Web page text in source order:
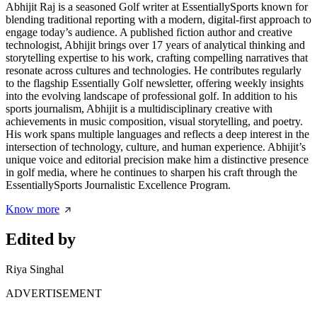
Abhijit Raj is a seasoned Golf writer at EssentiallySports known for
blending traditional reporting with a modern, digital-first approach to
engage today’s audience. A published fiction author and creative
technologist, Abhijit brings over 17 years of analytical thinking and
storytelling expertise to his work, crafting compelling narratives that
resonate across cultures and technologies. He contributes regularly
to the flagship Essentially Golf newsletter, offering weekly insights
into the evolving landscape of professional golf. In addition to his
sports journalism, Abhijit is a multidisciplinary creative with
achievements in music composition, visual storytelling, and poetry.
His work spans multiple languages and reflects a deep interest in the
intersection of technology, culture, and human experience. Abhijit’s
unique voice and editorial precision make him a distinctive presence
in golf media, where he continues to sharpen his craft through the
EssentiallySports Journalistic Excellence Program.
Know more
Edited by
Riya Singhal
ADVERTISEMENT